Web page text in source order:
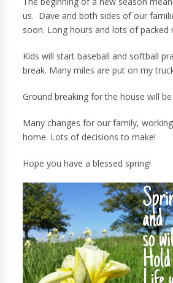
us. Dave and both sides of our
soon. Long hours and lots of packed
Kids will start baseball and softball
break. Many miles are put on my
Ground breaking for the house will
Many changes for our family,
home. Lots of decisions to make!
Hope you have a blessed spring!